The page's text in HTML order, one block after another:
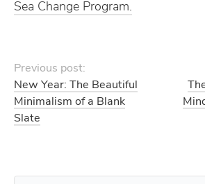
Sea Change Program.
Previous post:
New Year: The Beautiful
Minimalism of a Blank
Slate